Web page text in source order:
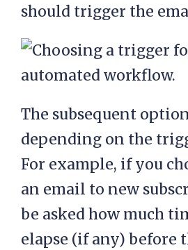
should trigger the
The subsequent
depending on the
For example, if you
an email to new
be asked how much
elapse (if any) before